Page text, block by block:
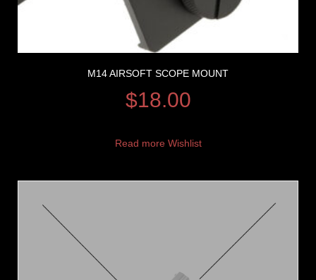
M14 AIRSOFT SCOPE MOUNT
$18.00
Read more Wishlist